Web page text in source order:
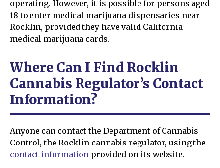
operating. However, it is possible for persons aged
18 to enter medical marijuana dispensaries near
Rocklin, provided they have valid California
medical marijuana cards..
Where Can I Find Rocklin
Cannabis Regulator’s Contact
Information?
Anyone can contact the Department of Cannabis
Control, the Rocklin cannabis regulator, using the
contact information provided on its website.